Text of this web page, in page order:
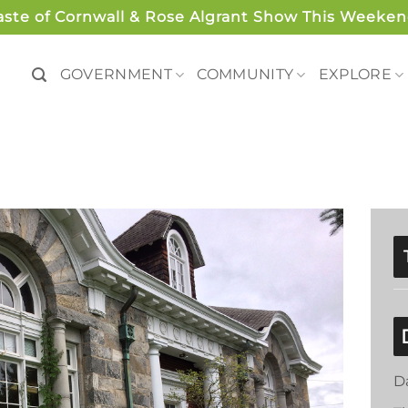
of Cornwall & Rose Algrant Show This
GOVERNMENT COMMUNITY EXPLORE